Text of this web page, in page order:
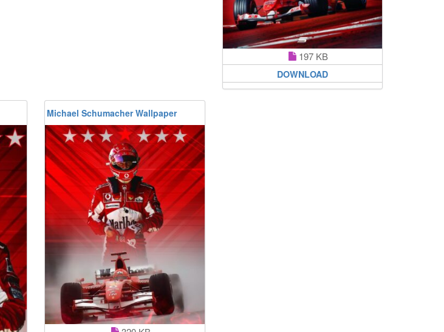
197 KB
DOWNLOAD
Michael Schumacher Wallpaper